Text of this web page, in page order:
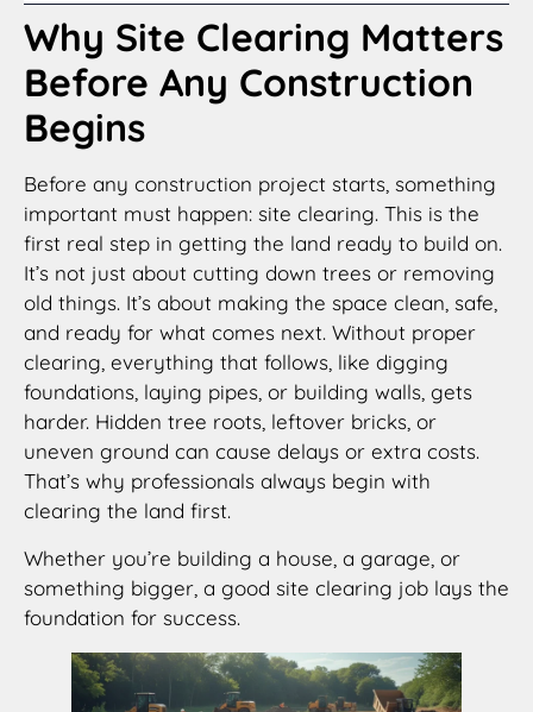
Why Site Clearing Matters
Before Any Construction
Begins
Before any construction project starts, something
important must happen: site clearing. This is the
first real step in getting the land ready to build on.
It’s not just about cutting down trees or removing
old things. It’s about making the space clean, safe,
and ready for what comes next. Without proper
clearing, everything that follows, like digging
foundations, laying pipes, or building walls, gets
harder. Hidden tree roots, leftover bricks, or
uneven ground can cause delays or extra costs.
That’s why professionals always begin with
clearing the land first.
Whether you’re building a house, a garage, or
something bigger, a good site clearing job lays the
foundation for success.